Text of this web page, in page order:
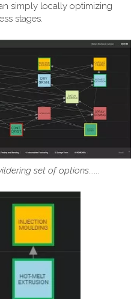
simply locally optimizing
stages.
set of options......